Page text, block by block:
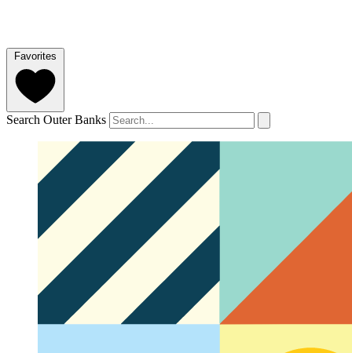
Favorites
Search Outer Banks